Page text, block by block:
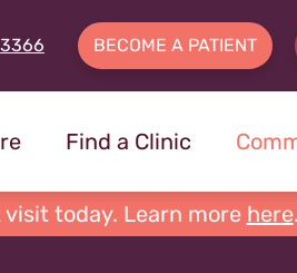
BECOME A PATIENT
Find a Clinic
today. Learn more here.